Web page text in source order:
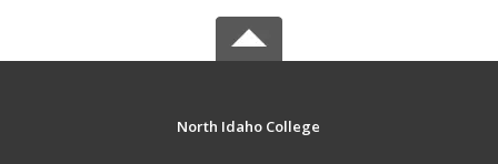
North Idaho College